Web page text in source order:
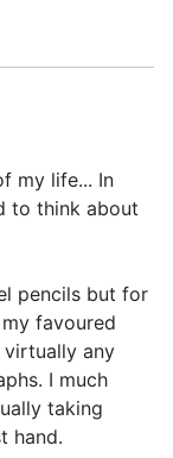
my life... In
to think about
pencils but for
favoured
any
I much
taking
hand.